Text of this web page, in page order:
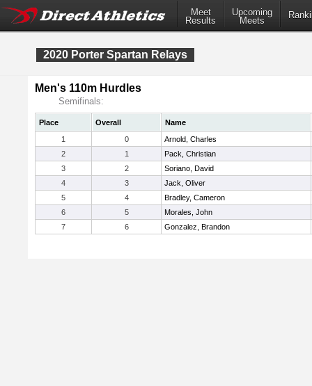
Meet
Results
Upcoming
Meets
2020 Porter Spartan Relays
Men's 110m Hurdles
Semifinals:
Place Overall
Name
1
0
Arnold, Charles
2
1
Pack, Christian
3
2
Soriano, David
4
3
Jack, Oliver
5
4
Bradley, Cameron
6
5
Morales, John
7
6 Gonzalez, Brandon